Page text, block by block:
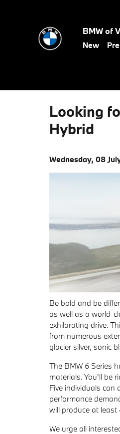
BMW of
New
Looking
Hybrid
Wednesday, 08
Be bold and be
as well as a world-
exhilarating drive.
from numerous
glacier silver, sonic
The BMW 6 Series
materials. You'll be
Five individuals can
performance
will produce at least
We urge all